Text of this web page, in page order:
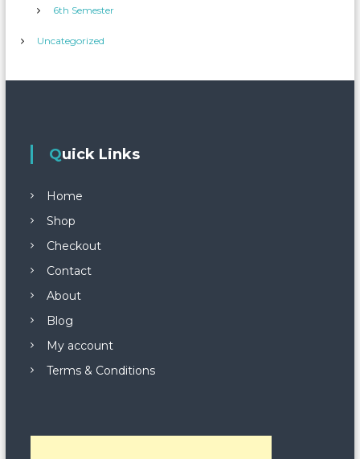
6th Semester
Uncategorized
Quick Links
Home
Shop
Checkout
Contact
About
Blog
My account
Terms & Conditions